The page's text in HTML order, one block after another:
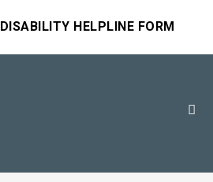
DISABILITY HELPLINE FORM